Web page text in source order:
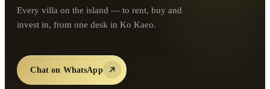
Every villa on the island — to rent, buy and
invest in, from one desk in Ko Kaeo.
Chat on WhatsApp